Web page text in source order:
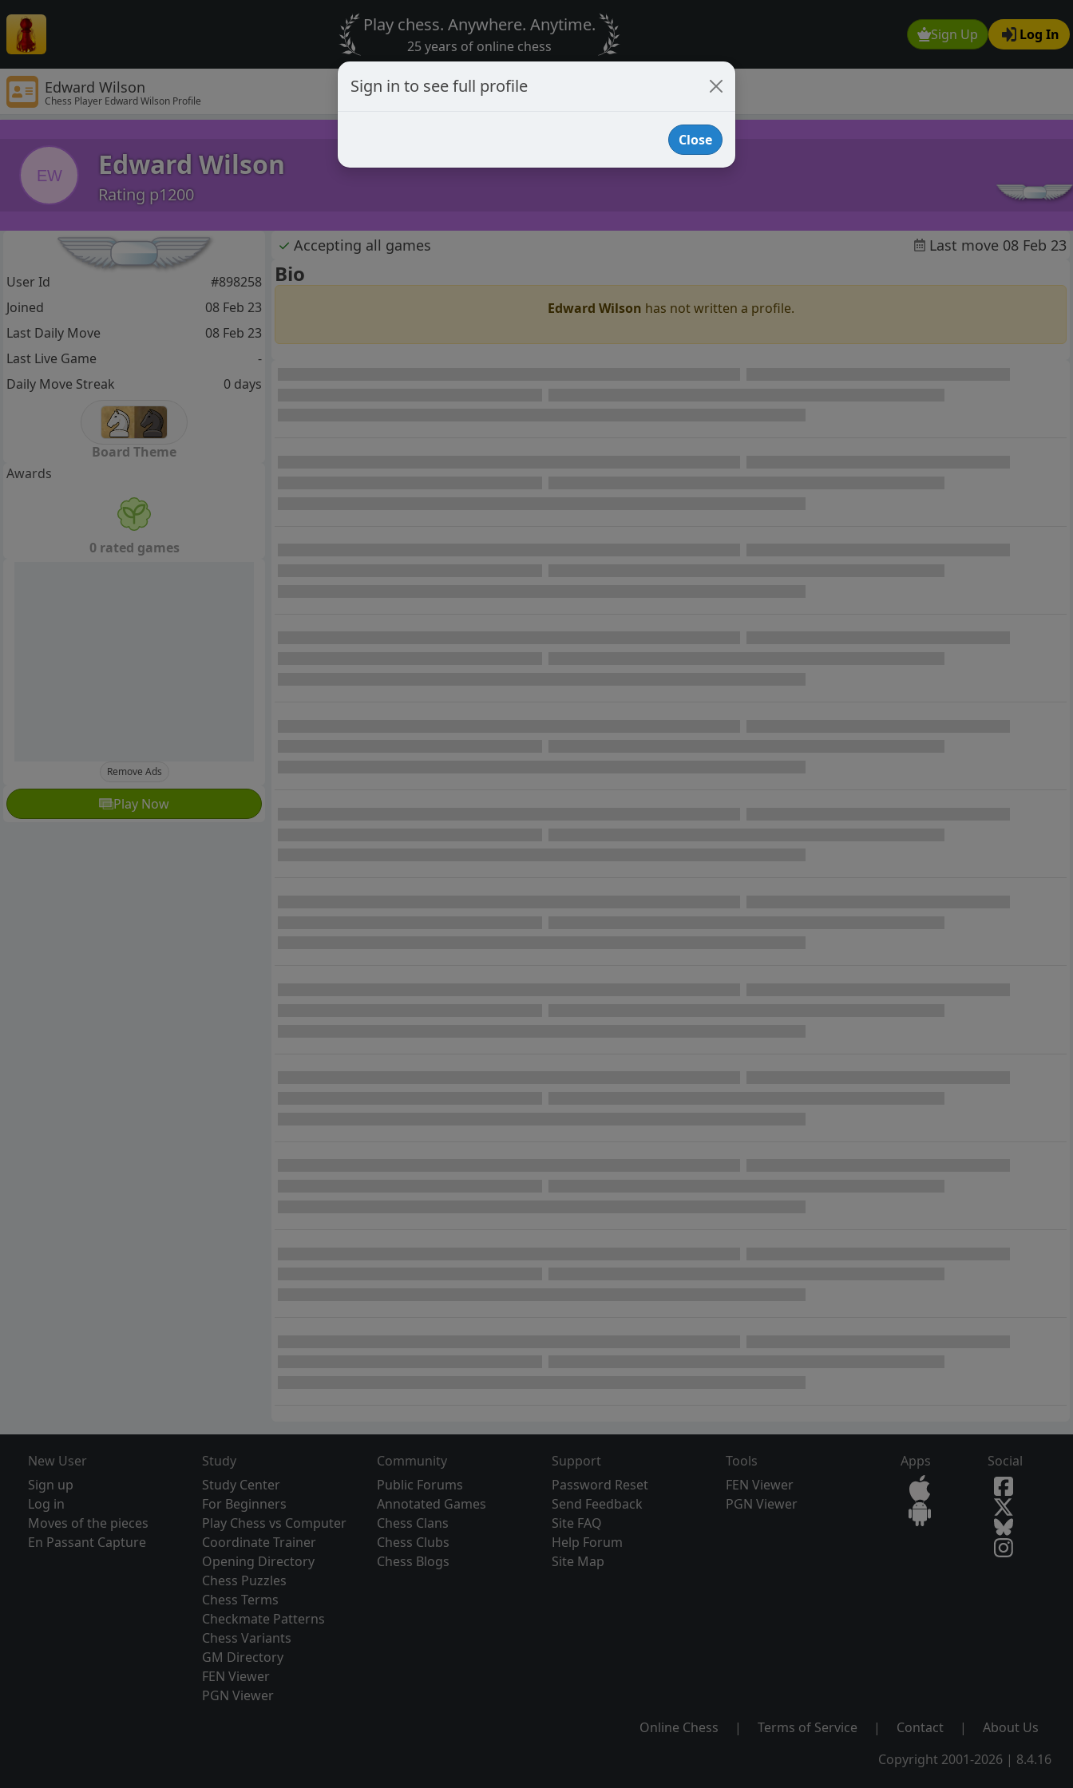
Sign Up Log In
Play chess. Anywhere. Anytime.
25 years of online chess
Edward Wilson
Chess Player Edward Wilson Profile
EW Edward Wilson
Rating p1200
✓ Accepting all games Last move 08 Feb 23
Bio
Edward Wilson has not written a profile.
User Id
#898258
Joined
08 Feb 23
Last Daily Move
08 Feb 23
Last Live Game
-
Daily Move Streak
0 days
Board Theme
Awards
0 rated games
Remove Ads
Play Now
New User
Sign up
Log in
Moves of the pieces
En Passant Capture
Study
Study Center
For Beginners
Play Chess vs Computer
Coordinate Trainer
Opening Directory
Chess Puzzles
Chess Terms
Checkmate Patterns
Chess Variants
GM Directory
FEN Viewer
PGN Viewer
Community
Public Forums
Annotated Games
Chess Clans
Chess Clubs
Chess Blogs
Support
Password Reset
Send Feedback
Site FAQ
Help Forum
Site Map
Tools
FEN Viewer
PGN Viewer
Apps Social
Online Chess | Terms of Service | Contact |
About Us
Copyright 2001-2026 | 8.4.16
Sign in to see full profile
Close